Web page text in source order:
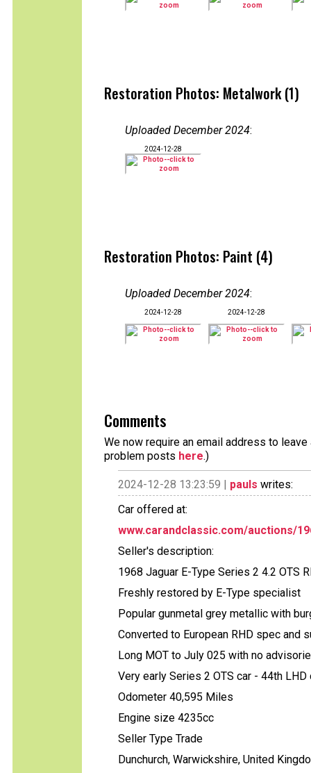
Restoration Photos: Metalwork (1)
Uploaded December 2024:
2024-12-28
Restoration Photos: Paint (4)
Uploaded December 2024:
2024-12-28 2024-12-28
Comments
We now require an email address to
problem posts here.)
2024-12-28 13:23:59 | pauls writes:
Car offered at:
www.carandclassic.com/auctions/
Seller's description:
1968 Jaguar E-Type Series 2 4.2 OTS
Freshly restored by E-Type specialist
Popular gunmetal grey metallic with
Converted to European RHD spec and
Long MOT to July 025 with no
Very early Series 2 OTS car - 44th LHD
Odometer 40,595 Miles
Engine size 4235cc
Seller Type Trade
Dunchurch, Warwickshire, United